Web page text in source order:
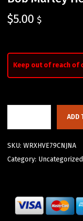
$5.00 $
Keep out of reach of
ADD
SKU: WRXHVE79CNJNA
Category: Uncategorized